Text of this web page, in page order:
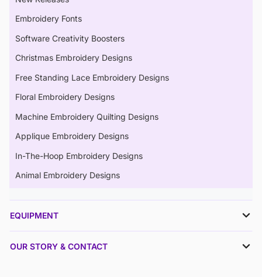
Embroidery Fonts
Software Creativity Boosters
Christmas Embroidery Designs
Free Standing Lace Embroidery Designs
Floral Embroidery Designs
Machine Embroidery Quilting Designs
Applique Embroidery Designs
In-The-Hoop Embroidery Designs
Animal Embroidery Designs
EQUIPMENT
OUR STORY & CONTACT